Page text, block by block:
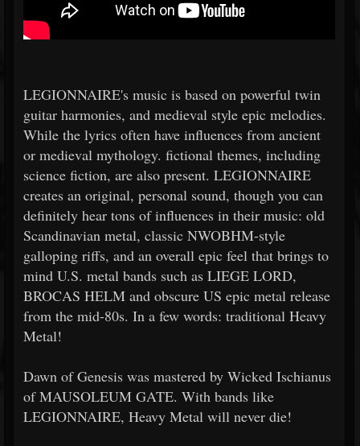
LEGIONNAIRE's music is based on powerful twin
guitar harmonies, and medieval style epic melodies.
While the lyrics often have influences from ancient
or medieval mythology. fictional themes, including
science fiction, are also present. LEGIONNAIRE
creates an original, personal sound, though you can
definitely hear tons of influences in their music: old
Scandinavian metal, classic NWOBHM-style
galloping riffs, and an overall epic feel that brings to
mind U.S. metal bands such as LIEGE LORD,
BROCAS HELM and obscure US epic metal release
from the mid-80s. In a few words: traditional Heavy
Metal!
Dawn of Genesis was mastered by Wicked Ischianus
of MAUSOLEUM GATE. With bands like
LEGIONNAIRE, Heavy Metal will never die!